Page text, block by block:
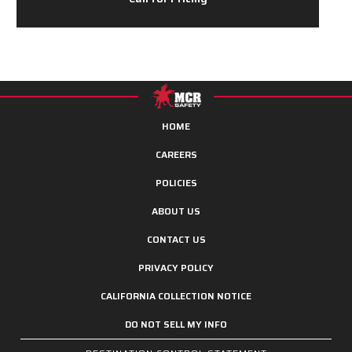
HOME
CAREERS
POLICIES
ABOUT US
CONTACT US
PRIVACY POLICY
CALIFORNIA COLLECTION NOTICE
DO NOT SELL MY INFO